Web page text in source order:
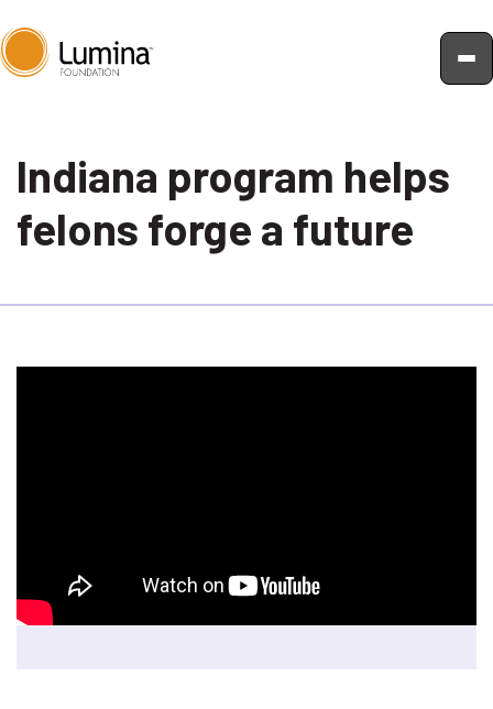
content
Indiana program helps
felons forge a future